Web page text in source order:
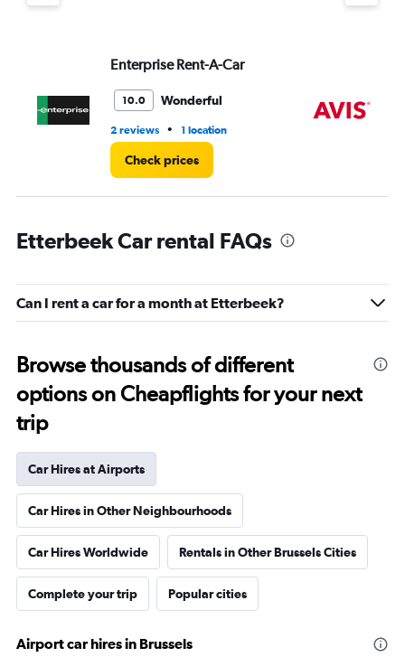
Enterprise Rent-A-Car
10.0 Wonderful
2 reviews • 1 location
Check prices
Etterbeek Car rental FAQs
Can I rent a car for a month at Etterbeek?
Browse thousands of different
options on Cheapflights for your next
trip
Car Hires at Airports
Car Hires in Other Neighbourhoods
Car Hires Worldwide Rentals in Other Brussels Cities
Complete your trip Popular cities
Airport car hires in Brussels